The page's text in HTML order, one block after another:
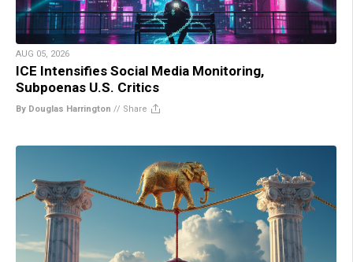
AUG 05, 2026
ICE Intensifies Social Media Monitoring,
Subpoenas U.S. Critics
By Douglas Harrington // Share